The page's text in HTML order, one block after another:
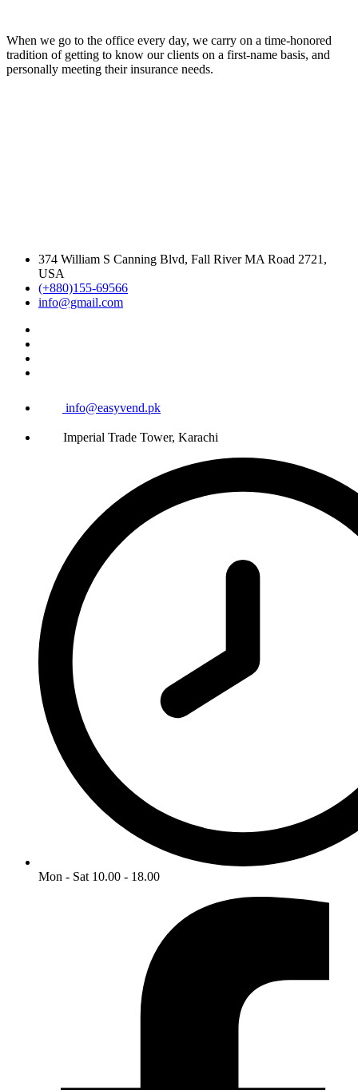
When we go to the office every day, we carry on a time-honored
tradition of getting to know our clients on a first-name basis, and
personally meeting their insurance needs.
374 William S Canning Blvd, Fall River MA Road 2721,
USA
(+880)155-69566
info@gmail.com
info@easyvend.pk
Imperial Trade Tower, Karachi
Mon - Sat 10.00 - 18.00